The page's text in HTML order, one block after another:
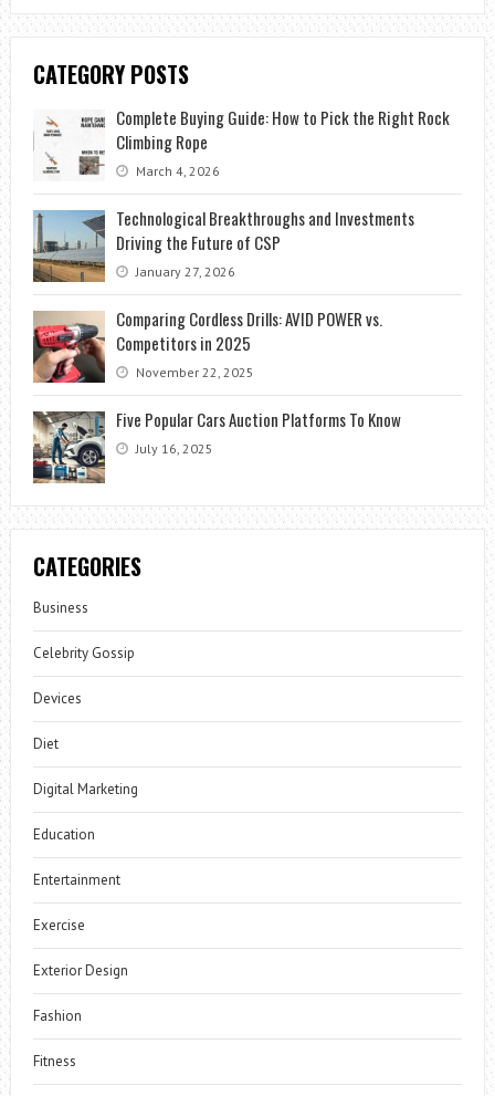
CATEGORY POSTS
Complete Buying Guide: How to Pick the Right Rock
Climbing Rope
March 4, 2026
Technological Breakthroughs and Investments
Driving the Future of CSP
January 27, 2026
Comparing Cordless Drills: AVID POWER vs.
Competitors in 2025
November 22, 2025
Five Popular Cars Auction Platforms To Know
July 16, 2025
CATEGORIES
Business
Celebrity Gossip
Devices
Diet
Digital Marketing
Education
Entertainment
Exercise
Exterior Design
Fashion
Fitness